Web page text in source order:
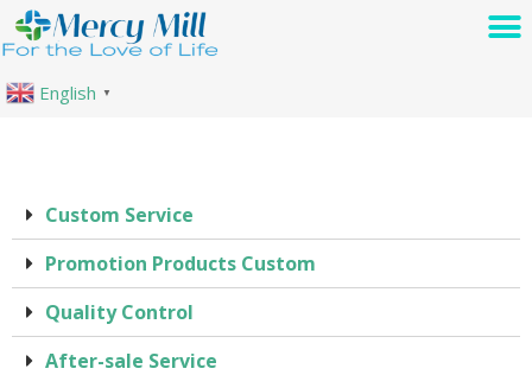
English ▼
Custom Service
Promotion Products Custom
Quality Control
After-sale Service